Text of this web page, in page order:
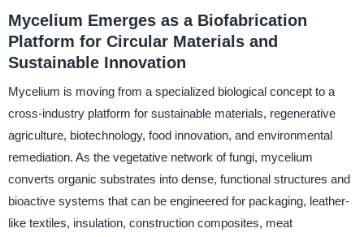
Mycelium Emerges as a Biofabrication
Platform for Circular Materials and
Sustainable Innovation
Mycelium is moving from a specialized biological concept to a
cross-industry platform for sustainable materials, regenerative
agriculture, biotechnology, food innovation, and environmental
remediation. As the vegetative network of fungi, mycelium
converts organic substrates into dense, functional structures and
bioactive systems that can be engineered for packaging, leather-
like textiles, insulation, construction composites, meat